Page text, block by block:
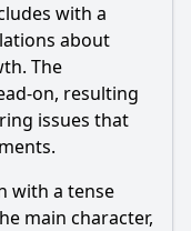
with a
about
The
on, resulting
issues that
with a tense
main character,